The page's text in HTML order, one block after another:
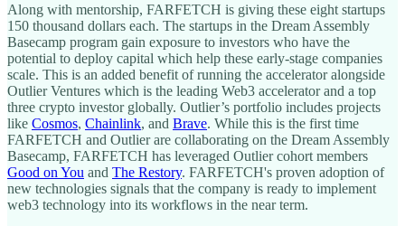
Along with mentorship, FARFETCH is giving these eight startups
150 thousand dollars each. The startups in the Dream Assembly
Basecamp program gain exposure to investors who have the
potential to deploy capital which help these early-stage companies
scale. This is an added benefit of running the accelerator alongside
Outlier Ventures which is the leading Web3 accelerator and a top
three crypto investor globally. Outlier’s portfolio includes projects
like Cosmos, Chainlink, and Brave. While this is the first time
FARFETCH and Outlier are collaborating on the Dream Assembly
Basecamp, FARFETCH has leveraged Outlier cohort members
Good on You and The Restory. FARFETCH's proven adoption of
new technologies signals that the company is ready to implement
web3 technology into its workflows in the near term.